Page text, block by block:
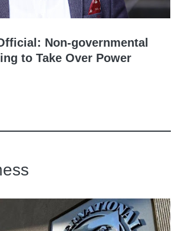
Non-governmental
to Take Over Power